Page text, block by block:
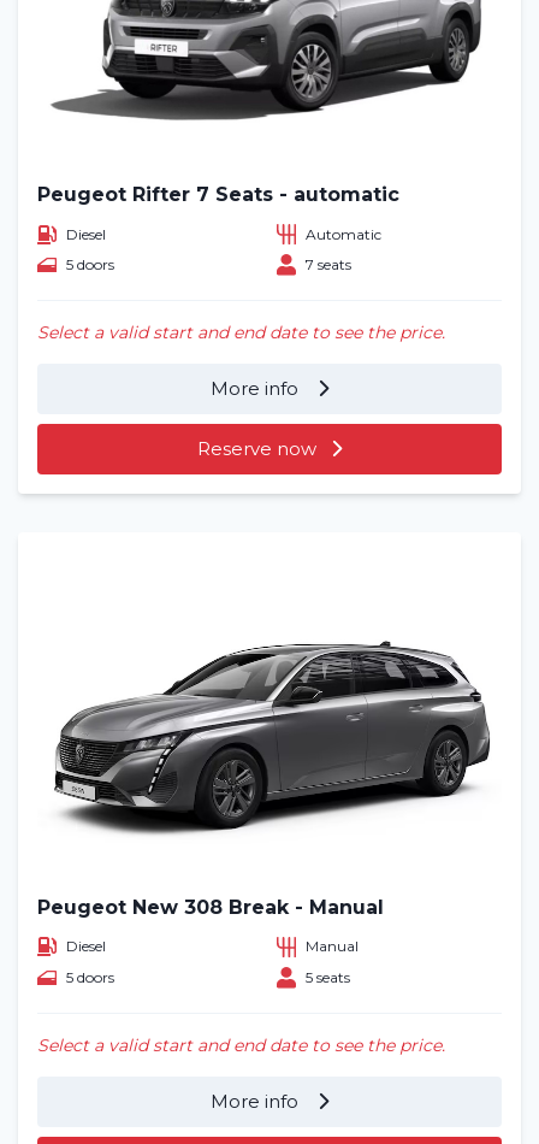
Blog
Frequently asked questions (FAQ)
Contact
Peugeot Rifter 7 Seats - automatic
Diesel
Automatic
5 doors
7 seats
Select a valid start and end date to see the price.
More info
Reserve now
Peugeot New 308 Break - Manual
Diesel
Manual
5 doors
5 seats
Select a valid start and end date to see the price.
More info